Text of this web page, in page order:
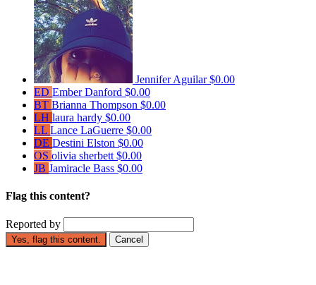
Jennifer Aguilar$0.00
ED Ember Danford $0.00
BT Brianna Thompson $0.00
LH laura hardy $0.00
LL Lance LaGuerre $0.00
DE Destini Elston $0.00
OS olivia sherbett $0.00
JB Jamiracle Bass $0.00
Flag this content?
Reported by
Yes, flag this content. Cancel